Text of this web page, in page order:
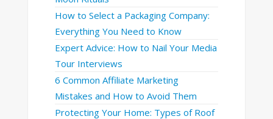
How to Select a Packaging Company:
Everything You Need to Know
Expert Advice: How to Nail Your Media
Tour Interviews
6 Common Affiliate Marketing
Mistakes and How to Avoid Them
Protecting Your Home: Types of Roof